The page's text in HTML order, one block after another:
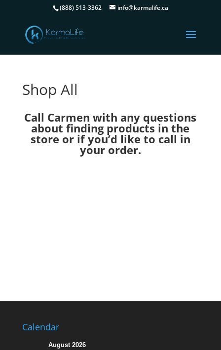
(888) 513-3362 info@karmalife.ca
Shop All
Call Carmen with any questions
about finding products in the
store or if you’d like to call in
your order.
Calendar
August 2026